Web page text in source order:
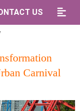
US
Carnival